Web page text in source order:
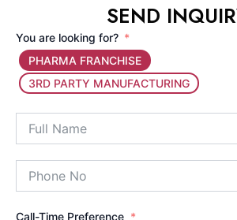
cerebral circulation , ensuring
nutrient supply to brain cells.
Neurotonic components support
balance, improving communication
Antioxidant properties protect
Strengthens the nervous system,
memory retention, recall, and
Together, these actions help restore
SEND
You are looking for?
PHARMA FRANCHISE
3RD PARTY MANUFACTURING
Call-Time Preference